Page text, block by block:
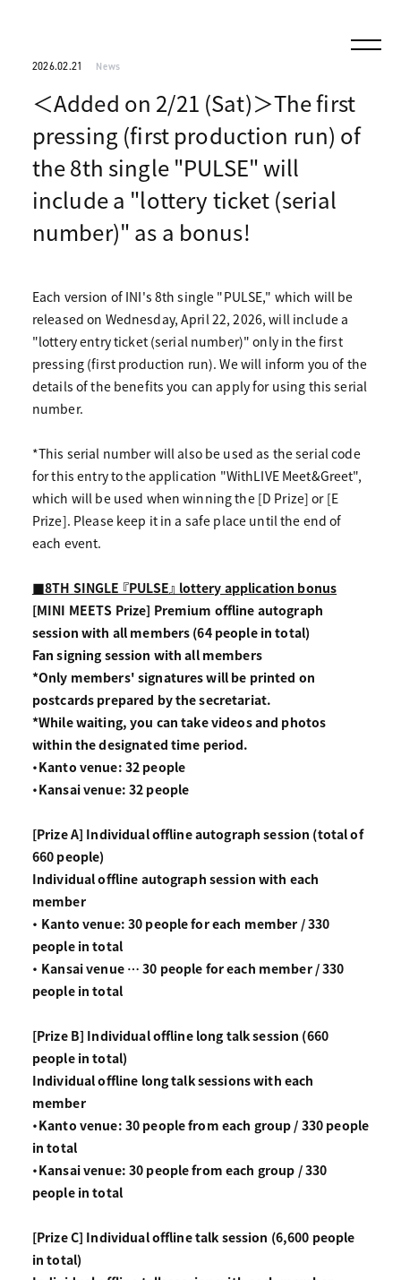
2026.02.21 News
＜Added on 2/21 (Sat)＞The first
pressing (first production run) of
the 8th single "PULSE" will
include a "lottery ticket (serial
number)" as a bonus!
Each version of INI's 8th single "PULSE," which will be
released on Wednesday, April 22, 2026, will include a
"lottery entry ticket (serial number)" only in the first
pressing (first production run). We will inform you of the
details of the benefits you can apply for using this serial
number.
*This serial number will also be used as the serial code
for this entry to the application "WithLIVE Meet&Greet",
which will be used when winning the [D Prize] or [E
Prize]. Please keep it in a safe place until the end of
each event.
■8TH SINGLE 『PULSE』 lottery application bonus
[MINI MEETS Prize] Premium offline autograph
session with all members (64 people in total)
Fan signing session with all members
*Only members' signatures will be printed on
postcards prepared by the secretariat.
*While waiting, you can take videos and photos
within the designated time period.
・Kanto venue: 32 people
・Kansai venue: 32 people
[Prize A] Individual offline autograph session (total of
660 people)
Individual offline autograph session with each
member
・ Kanto venue: 30 people for each member / 330
people in total
・ Kansai venue … 30 people for each member / 330
people in total
[Prize B] Individual offline long talk session (660
people in total)
Individual offline long talk sessions with each
member
・Kanto venue: 30 people from each group / 330 people
in total
・Kansai venue: 30 people from each group / 330
people in total
[Prize C] Individual offline talk session (6,600 people
in total)